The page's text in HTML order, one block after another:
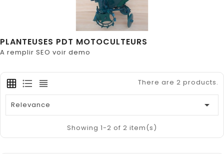
PLANTEUSES PDT MOTOCULTEURS
A remplir SEO voir demo
There are 2 products.
Relevance 
Showing 1-2 of 2 item(s)